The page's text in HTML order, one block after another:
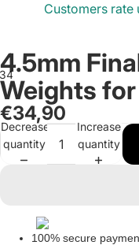
Customers rate
4
Open
image
in
Open
image
in
Open
image
in
Open
image
in
4.5mm
Weights
€34,90
Decrease
quantity
Increase
quantity
100% secure